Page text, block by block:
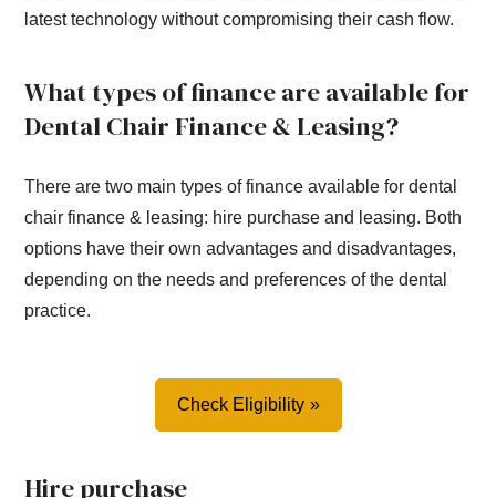
latest technology without compromising their cash flow.
What types of finance are available for
Dental Chair Finance & Leasing?
There are two main types of finance available for dental
chair finance & leasing: hire purchase and leasing. Both
options have their own advantages and disadvantages,
depending on the needs and preferences of the dental
practice.
Check Eligibility
Hire purchase